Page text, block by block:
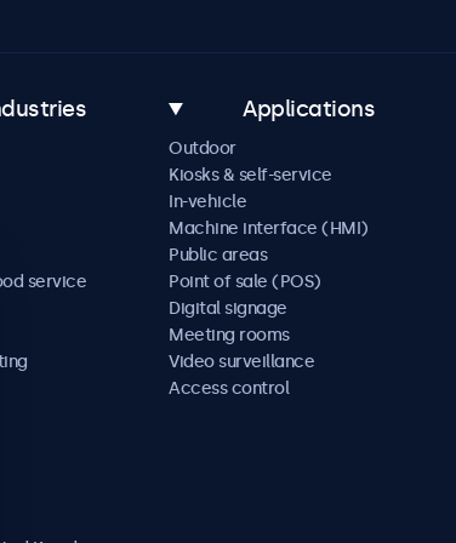
service
Applications
Outdoor
Kiosks & self-service
In-vehicle
Machine interface (HMI)
Public areas
Point of sale (POS)
Digital signage
Meeting rooms
Video surveillance
Access control